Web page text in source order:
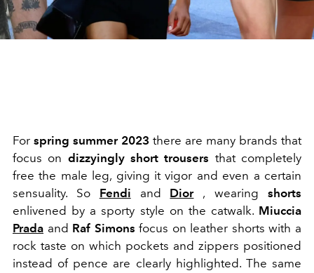
For spring summer 2023 there are many brands that
focus on dizzyingly short trousers that completely
free the male leg, giving it vigor and even a certain
sensuality. So Fendi and Dior, wearingshorts
enlivened by a sporty style on the catwalk. Miuccia
Prada and Raf Simons focus on leather shorts with a
rock taste on which pockets and zippers positioned
instead of pence are clearly highlighted. The same